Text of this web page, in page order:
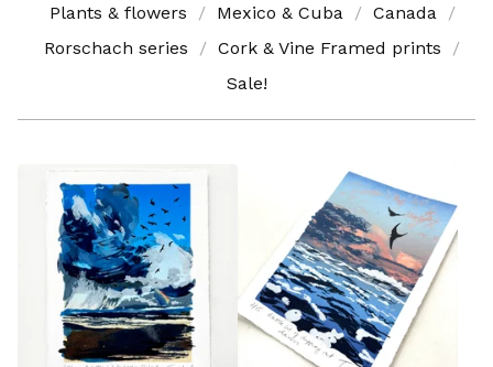
Plants & flowers
Mexico & Cuba
Canada
Rorschach series
Cork & Vine Framed prints
Sale!